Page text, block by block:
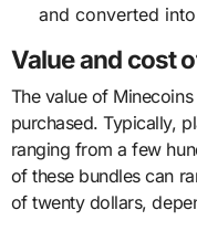
and converted
Value and cost
The value of
purchased. Typically,
ranging from a few
of these bundles can
of twenty dollars,